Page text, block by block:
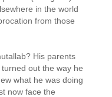
in the world
from those
His parents
out the way he
what he was doing
now face the